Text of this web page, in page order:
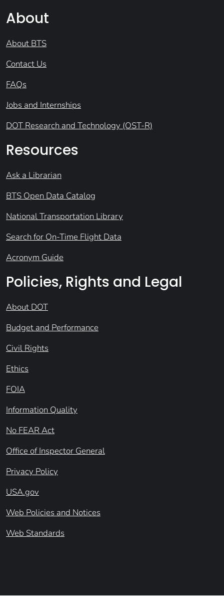
About
About BTS
Contact Us
FAQs
Jobs and Internships
DOT Research and Technology (OST-R)
Resources
Ask a Librarian
BTS Open Data Catalog
National Transportation Library
Search for On-Time Flight Data
Acronym Guide
Policies, Rights and Legal
About DOT
Budget and Performance
Civil Rights
Ethics
FOIA
Information Quality
No FEAR Act
Office of Inspector General
Privacy Policy
USA.gov
Web Policies and Notices
Web Standards